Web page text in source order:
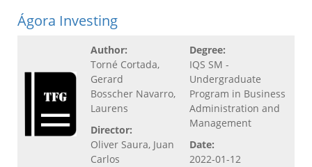
Ágora Investing
Author:
Torné Cortada,
Gerard
Bosscher Navarro,
Laurens
Director:
Oliver Saura, Juan
Carlos
Degree:
IQS SM -
Undergraduate
Program in Business
Administration and
Management
Date:
2022-01-12